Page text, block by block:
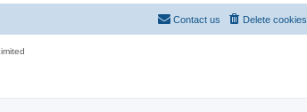
Delete cookies
Contact us